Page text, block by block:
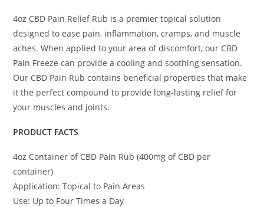
4oz CBD Pain Relief Rub is a premier topical solution
designed to ease pain, inflammation, cramps, and muscle
aches. When applied to your area of discomfort, our CBD
Pain Freeze can provide a cooling and soothing sensation.
Our CBD Pain Rub contains beneficial properties that make
it the perfect compound to provide long-lasting relief for
your muscles and joints.
PRODUCT FACTS
4oz Container of CBD Pain Rub (400mg of CBD per
container)
Application: Topical to Pain Areas
Use: Up to Four Times a Day